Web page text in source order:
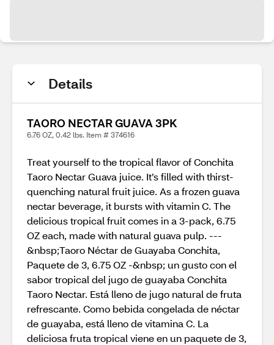
Details
TAORO NECTAR GUAVA 3PK
6.76 OZ, 0.42 lbs. Item # 374616
Treat yourself to the tropical flavor of Conchita
Taoro Nectar Guava juice. It’s filled with thirst-
quenching natural fruit juice. As a frozen guava
nectar beverage, it bursts with vitamin C. The
delicious tropical fruit comes in a 3-pack, 6.75
OZ each, made with natural guava pulp. ---
&nbsp;Taoro Néctar de Guayaba Conchita,
Paquete de 3, 6.75 OZ -&nbsp; un gusto con el
sabor tropical del jugo de guayaba Conchita
Taoro Nectar. Está lleno de jugo natural de fruta
refrescante. Como bebida congelada de néctar
de guayaba, está lleno de vitamina C. La
deliciosa fruta tropical viene en un paquete de 3,